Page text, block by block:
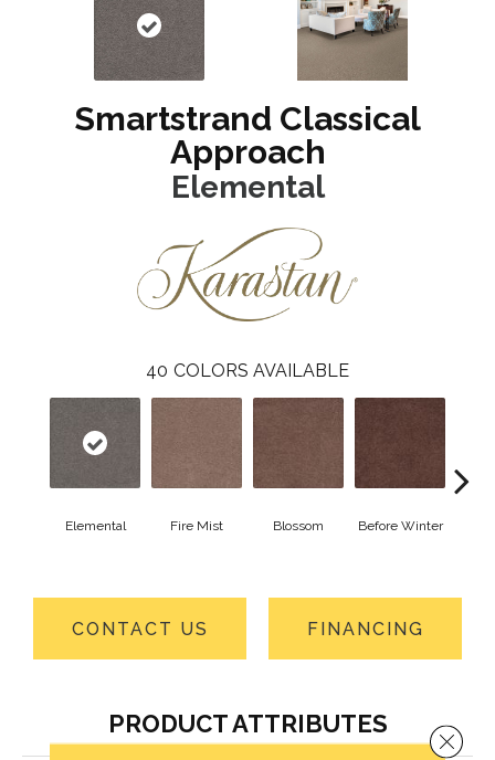
Smartstrand Classical
Approach
Elemental
40 COLORS AVAILABLE
Elemental Fire Mist Blossom Before Winter
CONTACT US FINANCING
PRODUCT ATTRIBUTES Close